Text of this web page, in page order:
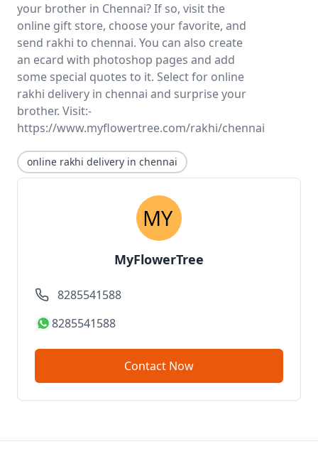
your brother in Chennai? If so, visit the
online gift store, choose your favorite, and
send rakhi to chennai. You can also create
an ecard with photoshop pages and add
some special quotes to it. Select for online
rakhi delivery in chennai and surprise your
brother. Visit:-
https://www.myflowertree.com/rakhi/chennai
online rakhi delivery in chennai
MyFlowerTree
8285541588
8285541588
Contact Now